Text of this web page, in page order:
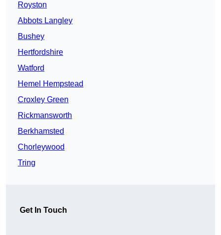
Royston
Abbots Langley
Bushey
Hertfordshire
Watford
Hemel Hempstead
Croxley Green
Rickmansworth
Berkhamsted
Chorleywood
Tring
Get In Touch